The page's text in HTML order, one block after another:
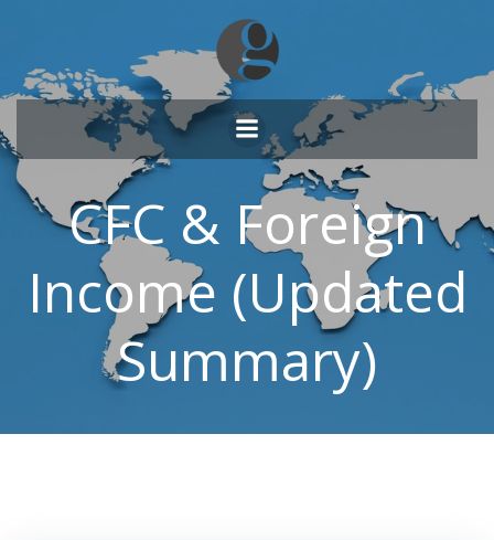
to
content
CFC & Foreign
Income (Updated
Summary)